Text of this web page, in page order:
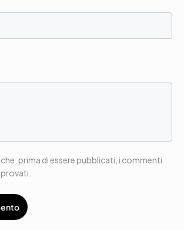
prima di essere pubblicati, i commenti